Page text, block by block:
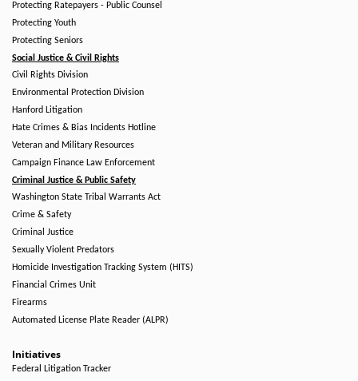
Protecting Ratepayers - Public Counsel
Protecting Youth
Protecting Seniors
Social Justice & Civil Rights
Civil Rights Division
Environmental Protection Division
Hanford Litigation
Hate Crimes & Bias Incidents Hotline
Veteran and Military Resources
Campaign Finance Law Enforcement
Criminal Justice & Public Safety
Washington State Tribal Warrants Act
Crime & Safety
Criminal Justice
Sexually Violent Predators
Homicide Investigation Tracking System (HITS)
Financial Crimes Unit
Firearms
Automated License Plate Reader (ALPR)
Initiatives
Federal Litigation Tracker